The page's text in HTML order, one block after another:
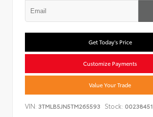
Get Today's Price
Customize Payments
Value Your Trade
VIN: 3TMLB5JN5TM265593 Stock: 00238451